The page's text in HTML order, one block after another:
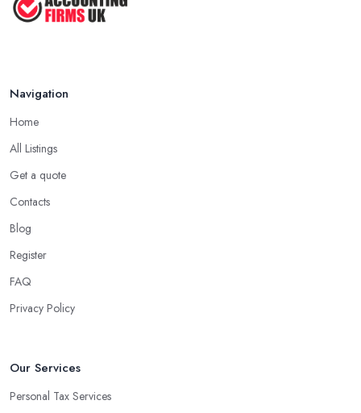
Navigation
Home
All Listings
Get a quote
Contacts
Blog
Register
FAQ
Privacy Policy
Our Services
Personal Tax Services